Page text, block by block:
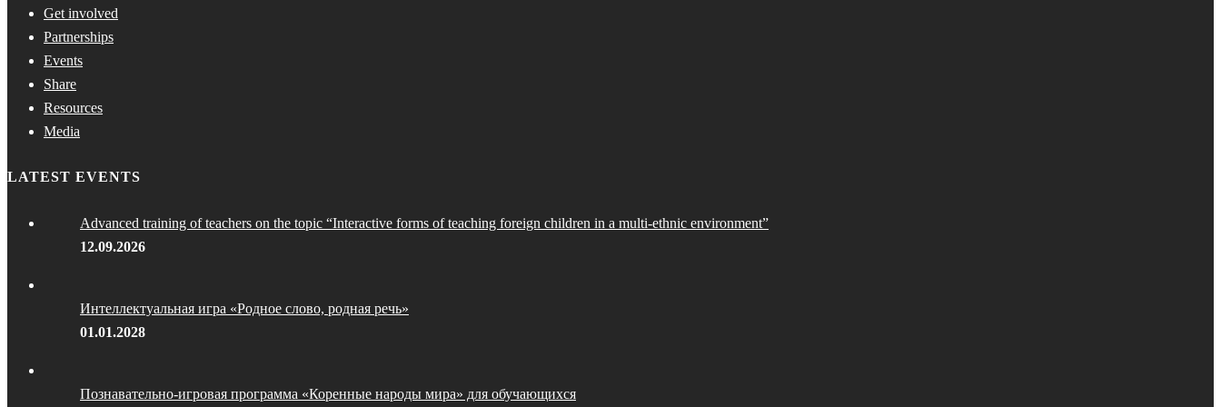
Get involved
Partnerships
Events
Share
Resources
Media
LATEST EVENTS
Advanced training of teachers on the topic “Interactive forms of teaching foreign children in a multi-ethnic environment”
12.09.2026
Интеллектуальная игра «Родное слово, родная речь»
01.01.2028
Познавательно-игровая программа «Коренные народы мира» для обучающихся